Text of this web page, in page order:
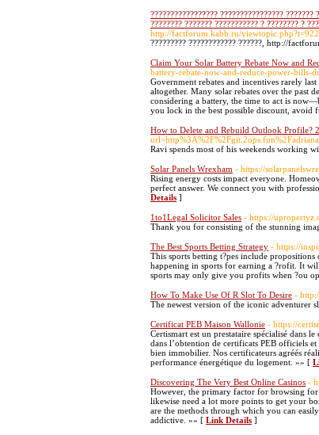
????????????????? ????????????????
???????? ??????? ??????????? ? ???????? ?
http://factforum.kabb.ru/viewtopic.php?t=922
????????? ???????????? ??????, http://
Claim Your Solar Battery Rebate Now and
battery-rebate-now-and-reduce-power-bills-
Government rebates and incentives rarely
altogether. Many solar rebates over the past
considering a battery, the time to act is
you lock in the best possible discount, avoid
How to Delete and Rebuild Outlook Profile?
Ravi spends most of his weekends working
Solar Panels Wrexham - https://
Rising energy costs impact everyone.
perfect answer. We connect you with
Details ]
1to1Legal Solicitor Sales - https://
Thank you for consisting of the stunning
The Best Sports Betting Strategy - https://
This sports betting t?pes include propositions
happening in sports for earning a ?rofit. It
sports may only give you profits when ?ou
How To Make Use Of R Slot To Desire -
The newest version of the iconic adventurer
Certificat PEB Maison Wallonie - https://
Certismart est un prestataire spécialisé dans
dans l’obtention de certificats PEB officiels
bien immobilier. Nos certificateurs agréés
performance énergétique du logement. »» [
Discovering The Very Best Online Casinos -
However, the primary factor for browsing
likewise need a lot more points to get your
are the methods through which you can
addictive. »» [ Link Details ]